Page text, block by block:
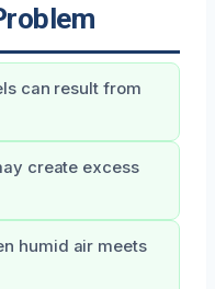
can result from
create excess
humid air meets